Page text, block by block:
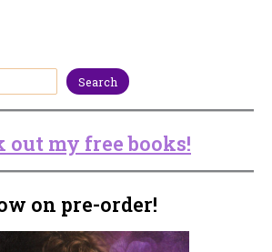
Search
out my free books!
on pre-order!